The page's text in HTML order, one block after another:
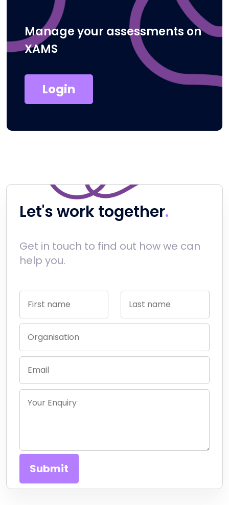
Manage your assessments on
XAMS
Login
Let's work together
Get in touch to find out how we can
help you.